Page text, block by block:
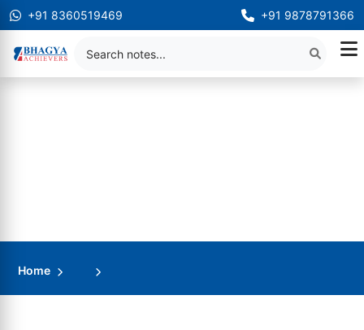
+91 8360519469 +91 9878791366
Home